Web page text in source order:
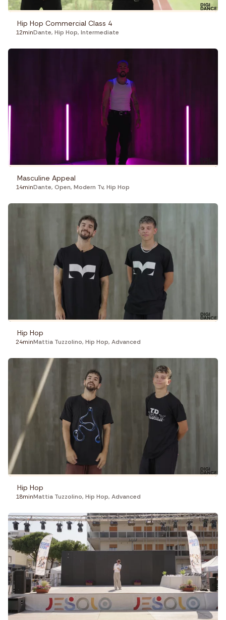
Hip Hop Commercial Class 4
12minDante, Hip Hop, Intermediate
Masculine Appeal
14minDante, Open, Modern Tv, Hip Hop
Hip Hop
24minMattia Tuzzolino, Hip Hop, Advanced
Hip Hop
18minMattia Tuzzolino, Hip Hop, Advanced